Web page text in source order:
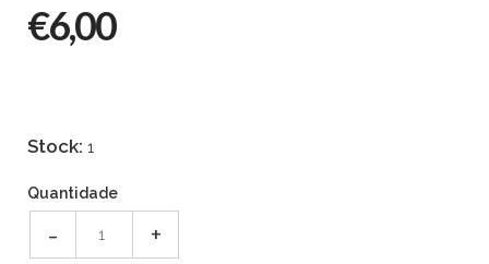
€6,00
Stock: 1
Quantidade
- +